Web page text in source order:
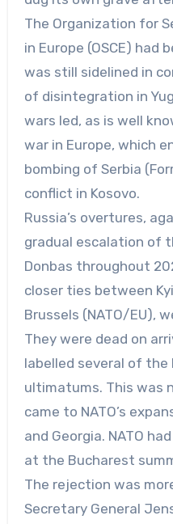
The Organization for
in Europe (OSCE) had
was still sidelined in
of disintegration in
wars led, as is well
war in Europe, which
bombing of Serbia
conflict in Kosovo.
Russia’s overtures,
gradual escalation of
Donbas throughout
closer ties between
Brussels (NATO/EU),
They were dead on
labelled several of the
ultimatums. This was
came to NATO’s
and Georgia. NATO
at the Bucharest
The rejection was
Secretary General